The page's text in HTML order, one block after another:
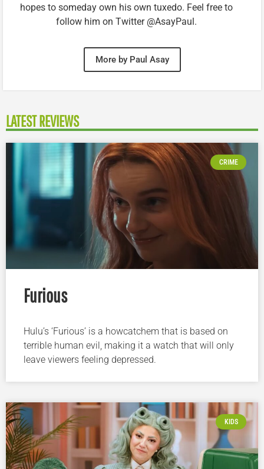
hopes to someday own his own tuxedo. Feel free to
follow him on Twitter @AsayPaul.
More by Paul Asay
LATEST REVIEWS
CRIME
Furious
Hulu’s ‘Furious’ is a howcatchem that is based on
terrible human evil, making it a watch that will only
leave viewers feeling depressed.
KIDS